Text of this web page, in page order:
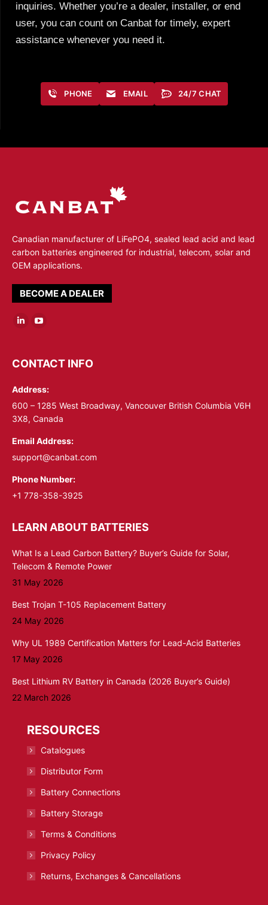
inquiries. Whether you’re a dealer, installer, or end
user, you can count on Canbat for timely, expert
assistance whenever you need it.
PHONE EMAIL 24/7 CHAT
Canadian manufacturer of LiFePO4, sealed lead acid and lead
carbon batteries engineered for industrial, telecom, solar and
OEM applications.
BECOME A DEALER
opens
new
window
opens
new
window
CONTACT INFO
Address:
600 – 1285 West Broadway, Vancouver British Columbia V6H
3X8, Canada
Email Address:
support@canbat.com
Phone Number:
+1 778-358-3925
LEARN ABOUT BATTERIES
What Is a Lead Carbon Battery? Buyer’s Guide for Solar,
Telecom & Remote Power
31 May 2026
Best Trojan T-105 Replacement Battery
24 May 2026
Why UL 1989 Certification Matters for Lead-Acid Batteries
17 May 2026
Best Lithium RV Battery in Canada (2026 Buyer’s Guide)
22 March 2026
RESOURCES
Catalogues
Distributor Form
Battery Connections
Battery Storage
Terms & Conditions
Privacy Policy
Returns, Exchanges & Cancellations